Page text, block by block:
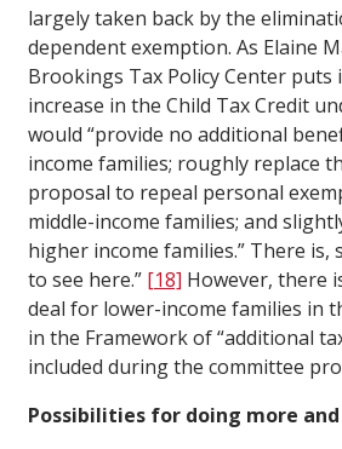
largely taken back by the
dependent exemption. As Elaine
Brookings Tax Policy Center puts
increase in the Child Tax Credit
would “provide no additional
income families; roughly replace
proposal to repeal personal
middle-income families; and
higher income families.” There is,
to see here.” [18] However, there
deal for lower-income families in
in the Framework of “additional
included during the committee
Possibilities for doing more